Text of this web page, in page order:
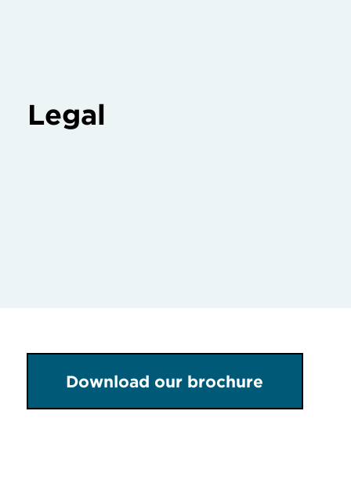
Legal
Download our brochure